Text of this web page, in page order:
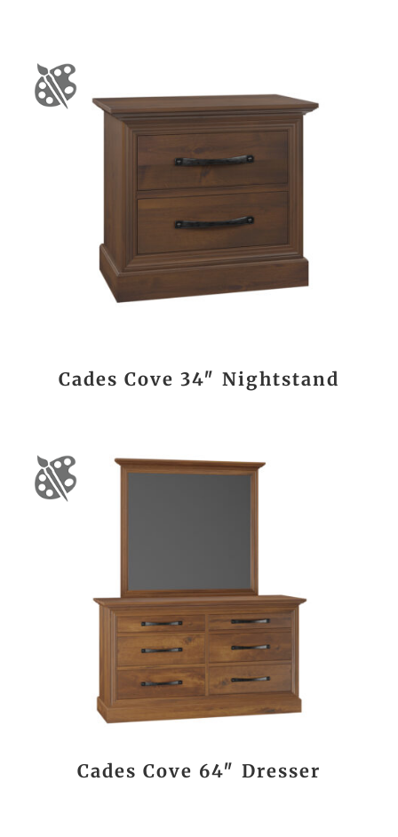
Cades Cove 34″ Nightstand
Cades Cove 64″ Dresser